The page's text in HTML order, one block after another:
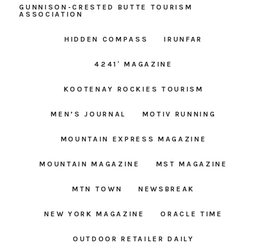
GUNNISON-CRESTED BUTTE TOURISM
ASSOCIATION
HIDDEN COMPASS IRUNFAR
4241′ MAGAZINE
KOOTENAY ROCKIES TOURISM
MEN’S JOURNAL MOTIV RUNNING
MOUNTAIN EXPRESS MAGAZINE
MOUNTAIN MAGAZINE MST MAGAZINE
MTN TOWN NEWSBREAK
NEW YORK MAGAZINE ORACLE TIME
OUTDOOR RETAILER DAILY